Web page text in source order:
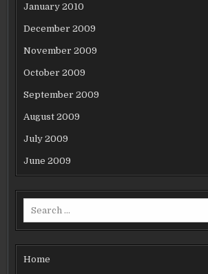
January 2010
December 2009
November 2009
October 2009
September 2009
August 2009
July 2009
June 2009
Home